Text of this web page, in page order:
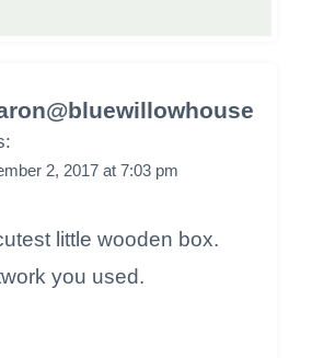
2, 2017 at 7:03 pm
little wooden box.
you used.